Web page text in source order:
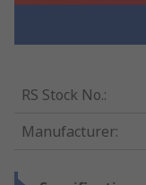
RS Stock No.:
Manufacturer: